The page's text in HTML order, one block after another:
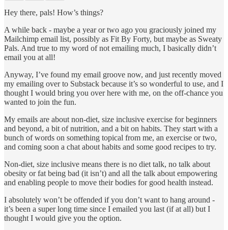
Hey there, pals! How’s things?
A while back - maybe a year or two ago you graciously joined my
Mailchimp email list, possibly as Fit By Forty, but maybe as Sweaty
Pals. And true to my word of not emailing much, I basically didn’t
email you at all!
Anyway, I’ve found my email groove now, and just recently moved
my emailing over to Substack because it’s so wonderful to use, and I
thought I would bring you over here with me, on the off-chance you
wanted to join the fun.
My emails are about non-diet, size inclusive exercise for beginners
and beyond, a bit of nutrition, and a bit on habits. They start with a
bunch of words on something topical from me, an exercise or two,
and coming soon a chat about habits and some good recipes to try.
Non-diet, size inclusive means there is no diet talk, no talk about
obesity or fat being bad (it isn’t) and all the talk about empowering
and enabling people to move their bodies for good health instead.
I absolutely won’t be offended if you don’t want to hang around -
it’s been a super long time since I emailed you last (if at all) but I
thought I would give you the option.